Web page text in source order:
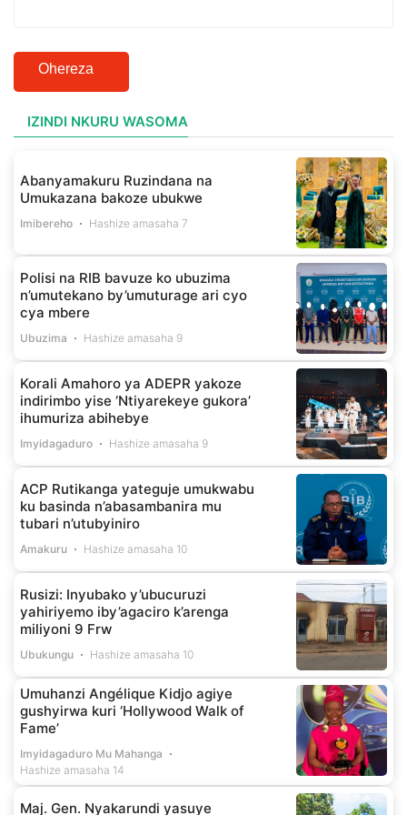
Ohereza
IZINDI NKURU WASOMA
Abanyamakuru Ruzindana na
Umukazana bakoze ubukwe
Imibereho Hashize amasaha 7
Polisi na RIB bavuze ko ubuzima
n’umutekano by’umuturage ari cyo
cya mbere
Ubuzima Hashize amasaha 9
Korali Amahoro ya ADEPR yakoze
indirimbo yise ‘Ntiyarekeye gukora’
ihumuriza abihebye
Imyidagaduro Hashize amasaha 9
ACP Rutikanga yateguje umukwabu
ku basinda n’abasambanira mu
tubari n’utubyiniro
Amakuru Hashize amasaha 10
Rusizi: Inyubako y’ubucuruzi
yahiriyemo iby’agaciro k’arenga
miliyoni 9 Frw
Ubukungu Hashize amasaha 10
Umuhanzi Angélique Kidjo agiye
gushyirwa kuri ‘Hollywood Walk of
Fame’
Imyidagaduro Mu Mahanga
Hashize amasaha 14
Maj. Gen. Nyakarundi yasuye